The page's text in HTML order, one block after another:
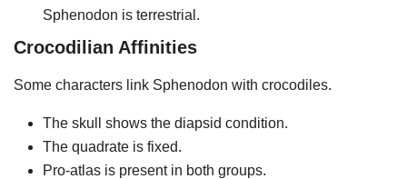
Sphenodon is terrestrial.
Crocodilian Affinities
Some characters link Sphenodon with crocodiles.
The skull shows the diapsid condition.
The quadrate is fixed.
Pro-atlas is present in both groups.